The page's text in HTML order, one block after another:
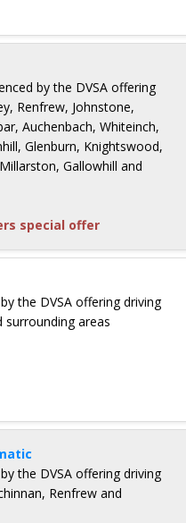
by the DVSA offering
Renfrew, Johnstone,
Auchenbach, Whiteinch,
Glenburn, Knightswood,
Gallowhill and
special offer
the DVSA offering driving
surrounding areas
the DVSA offering driving
Renfrew and